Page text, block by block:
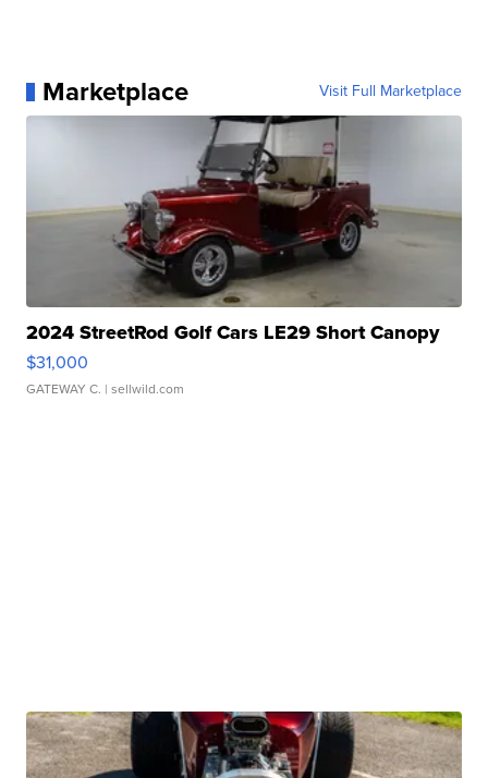
Marketplace Visit Full Marketplace
2024 StreetRod Golf Cars LE29 Short Canopy
$31,000
GATEWAY C. | sellwild.com